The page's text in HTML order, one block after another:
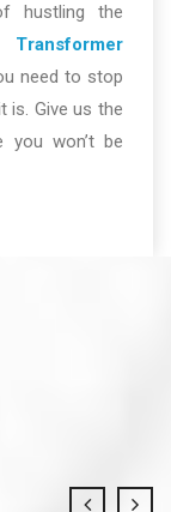
hustling the
Transformer
need to stop
is. Give us the
you won’t be